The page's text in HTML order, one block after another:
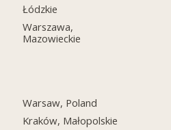
Łódzkie
Warszawa,
Mazowieckie
Warsaw, Poland
Kraków, Małopolskie